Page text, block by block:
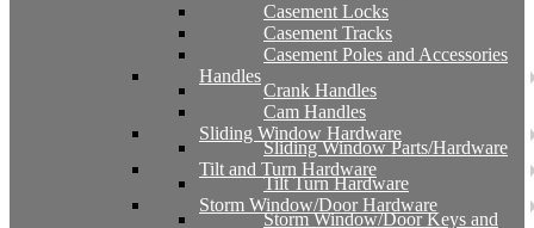
Casement Locks
Casement Tracks
Casement Poles and Accessories
Handles
Crank Handles
Cam Handles
Sliding Window Hardware
Sliding Window Parts/Hardware
Tilt and Turn Hardware
Tilt Turn Hardware
Storm Window/Door Hardware
Storm Window/Door Keys and